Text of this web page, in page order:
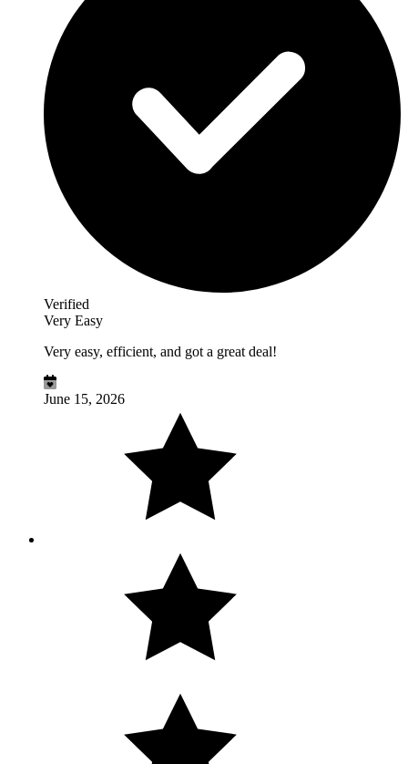
Verified
Very Easy
Very easy, efficient, and got a great deal!
June 15, 2026